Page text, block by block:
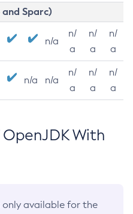
Sparc)
n/a
n/
a
n/
a
n/
a
n/a n/a
n/
a
n/
a
n/
a
With
only available for the